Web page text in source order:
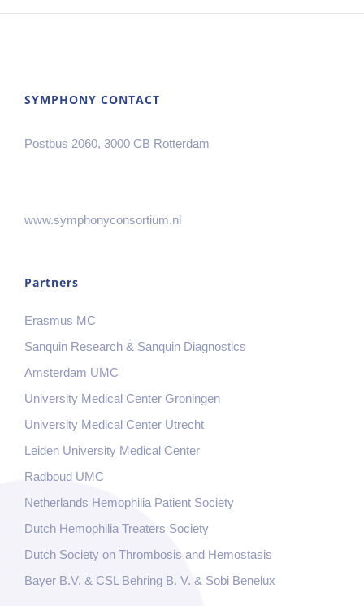
SYMPHONY CONTACT
Postbus 2060, 3000 CB Rotterdam
www.symphonyconsortium.nl
Partners
Erasmus MC
Sanquin Research & Sanquin Diagnostics
Amsterdam UMC
University Medical Center Groningen
University Medical Center Utrecht
Leiden University Medical Center
Radboud UMC
Netherlands Hemophilia Patient Society
Dutch Hemophilia Treaters Society
Dutch Society on Thrombosis and Hemostasis
Bayer B.V. & CSL Behring B. V. & Sobi Benelux